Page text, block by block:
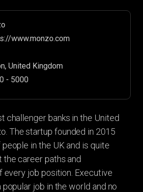
www.monzo.com
United Kingdom
- 5000
challenger banks in the United
The startup founded in 2015
in the UK and is quite
career paths and
every job position. Executive
job in the world and no